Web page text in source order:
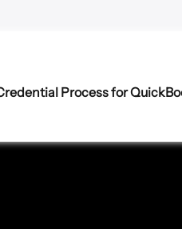
Process for